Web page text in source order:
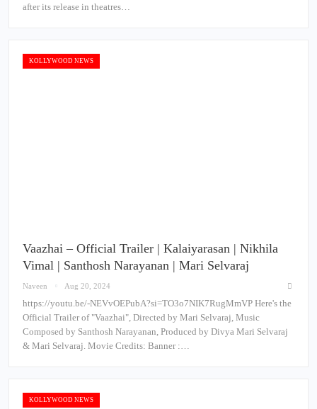
after its release in theatres…
KOLLYWOOD NEWS
Vaazhai – Official Trailer | Kalaiyarasan | Nikhila
Vimal | Santhosh Narayanan | Mari Selvaraj
Naveen Aug 20, 2024
https://youtu.be/-NEVvOEPubA?si=TO3o7NIK7RugMmVP Here's the
Official Trailer of "Vaazhai", Directed by Mari Selvaraj, Music
Composed by Santhosh Narayanan, Produced by Divya Mari Selvaraj
& Mari Selvaraj. Movie Credits: Banner :…
KOLLYWOOD NEWS